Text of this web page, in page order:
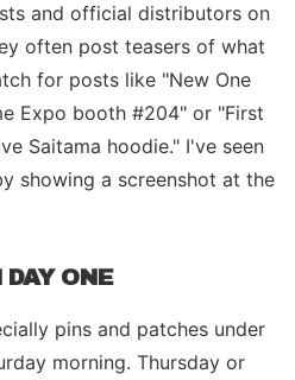
and official distributors on
often post teasers of what
for posts like "New One
Expo booth #204" or "First
Saitama hoodie." I've seen
showing a screenshot at the
ONE
pins and patches under
morning. Thursday or